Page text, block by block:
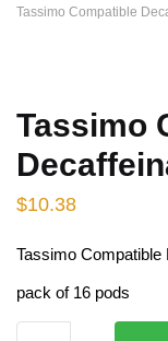
Tassimo Compatible
Tassimo
$10.38
Tassimo Compatible
pack of 16 pods